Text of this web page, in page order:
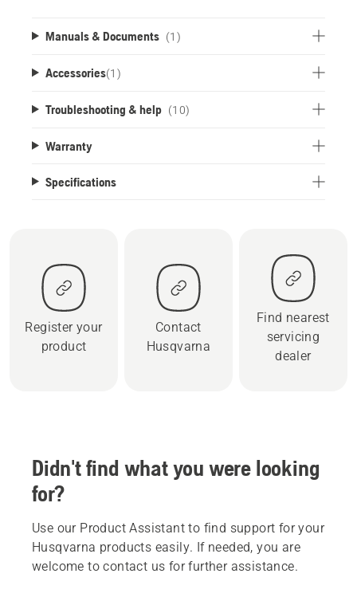
Manuals & Documents (1)
Accessories(1 )
Troubleshooting & help (10)
Warranty
Specifications
Register your
product
Contact
Husqvarna
Find nearest
servicing
dealer
Didn't find what you were looking
for?
Use our Product Assistant to find support for your
Husqvarna products easily. If needed, you are
welcome to contact us for further assistance.